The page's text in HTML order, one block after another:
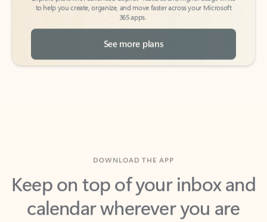
See more plans
Keep on top of your inbox and
calendar wherever you are
with Outlook.